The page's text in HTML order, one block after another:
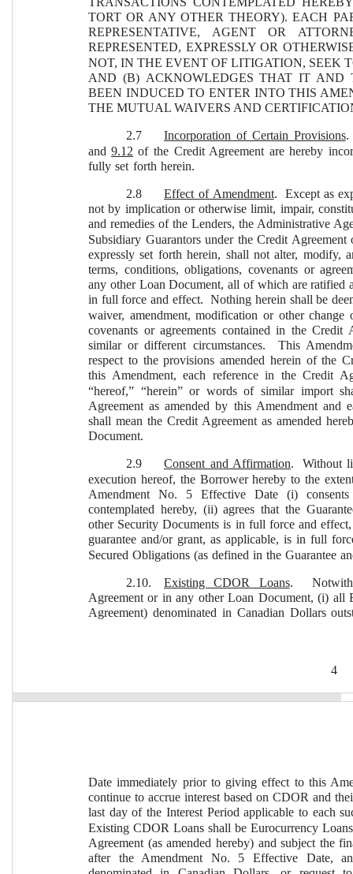
4
TORT OR ANY OTHER THEORY). EACH
REPRESENTATIVE, AGENT OR
REPRESENTED, EXPRESSLY OR
NOT, IN THE EVENT OF LITIGATION, SEEK
AND (B) ACKNOWLEDGES THAT IT AND
BEEN INDUCED TO ENTER INTO THIS
THE MUTUAL WAIVERS AND
2.7 Incorporation of Certain Provisions.
and 9.12 of the Credit Agreement are hereby
fully set forth herein.
2.8 Effect of Amendment.  Except as
not by implication or otherwise limit, impair,
and remedies of the Lenders, the Administrative
Subsidiary Guarantors under the Credit
expressly set forth herein, shall not alter,
terms, conditions, obligations, covenants or
any other Loan Document, all of which are ratified
in full force and effect.  Nothing herein shall be
waiver, amendment, modification or other
covenants or agreements contained in the
similar or different circumstances.  This
respect to the provisions amended herein of the
this Amendment, each reference in the Credit
“hereof,” “herein” or words of similar import
Agreement as amended by this Amendment and
shall mean the Credit Agreement as amended
Document.
2.9 Consent and Affirmation.  Without
execution hereof, the Borrower hereby to the
Amendment No. 5 Effective Date (i)
contemplated hereby, (ii) agrees that the
other Security Documents is in full force and
guarantee and/or grant, as applicable, is in full
Secured Obligations (as defined in the Guarantee
2.10. Existing CDOR Loans.
Agreement or in any other Loan Document, (i) all
Agreement) denominated in Canadian Dollars
Date immediately prior to giving effect to this
continue to accrue interest based on CDOR and
last day of the Interest Period applicable to each
Existing CDOR Loans shall be Eurocurrency
Agreement (as amended hereby) and subject the
after the Amendment No. 5 Effective Date,